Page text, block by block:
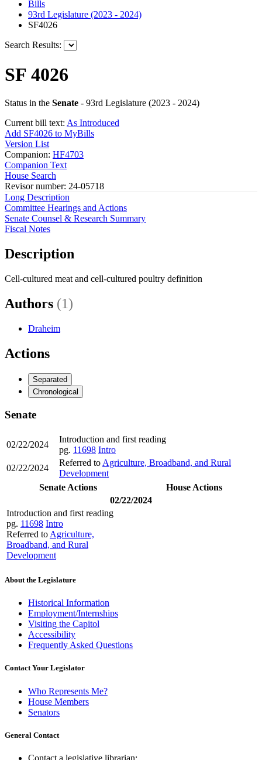
Bills
93rd Legislature (2023 - 2024)
SF4026
Search Results:
SF 4026
Status in the Senate - 93rd Legislature (2023 - 2024)
Current bill text: As Introduced
Add SF4026 to MyBills
Version List
Companion: HF4703
Companion Text
House Search
Revisor number: 24-05718
Long Description
Committee Hearings and Actions
Senate Counsel & Research Summary
Fiscal Notes
Description
Cell-cultured meat and cell-cultured poultry definition
Authors (1)
Draheim
Actions
Separated
Chronological
Senate
02/22/2024
Introduction and first reading
pg. 11698 Intro
02/22/2024
Referred to Agriculture, Broadband, and Rural
Development
Senate Actions
House Actions
02/22/2024
Introduction and first reading
pg. 11698 Intro
Referred to Agriculture,
Broadband, and Rural
Development
About the Legislature
Historical Information
Employment/Internships
Visiting the Capitol
Accessibility
Frequently Asked Questions
Contact Your Legislator
Who Represents Me?
House Members
Senators
General Contact
Contact a legislative librarian: